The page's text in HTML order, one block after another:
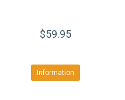
$59.95
Information